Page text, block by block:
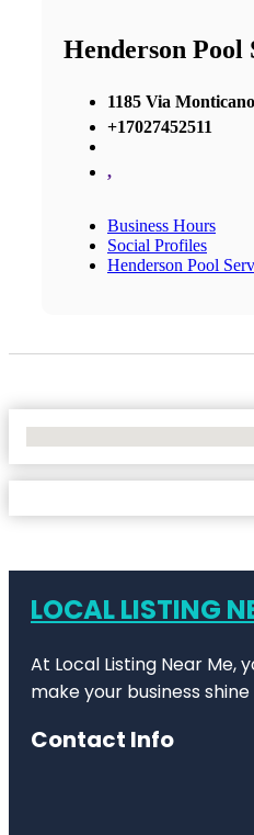
Henderson Pool
1185 Via Monticano
+17027452511
,
Business Hours
Social Profiles
Henderson Pool
LOCAL LISTING
At Local Listing Near Me,
make your business
Contact Info